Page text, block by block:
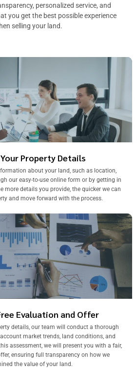
personalized service, and
you get the best possible experience
selling your land.
Property Details
about your land, such as location,
our easy-to-use online form or by getting in
more details you provide, the quicker we can
and move forward with the process.
Evaluation and Offer
details, our team will conduct a thorough
market trends, land conditions, and
assessment, we will present you with a fair,
ensuring full transparency on how we
the value of your land.